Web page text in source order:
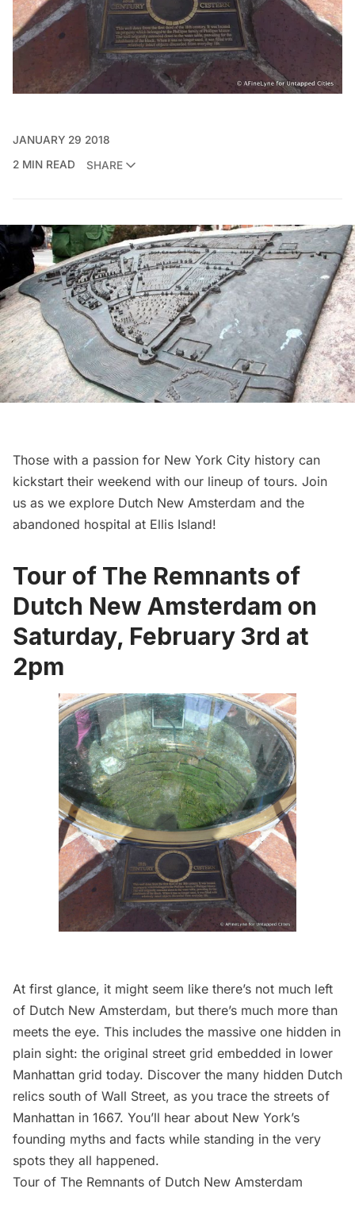
JANUARY 29 2018
2 MIN READ
SHARE
Those with a passion for New York City history can
kickstart their weekend with our lineup of tours. Join
us as we explore Dutch New Amsterdam and the
abandoned hospital at Ellis Island!
Tour of The Remnants of
Dutch New Amsterdam on
Saturday, February 3rd at
2pm
At first glance, it might seem like there’s not much left
of Dutch New Amsterdam, but there’s much more than
meets the eye. This includes the massive one hidden in
plain sight: the original street grid embedded in lower
Manhattan grid today. Discover the many hidden Dutch
relics south of Wall Street, as you trace the streets of
Manhattan in 1667. You’ll hear about New York’s
founding myths and facts while standing in the very
spots they all happened.
Tour of The Remnants of Dutch New Amsterdam